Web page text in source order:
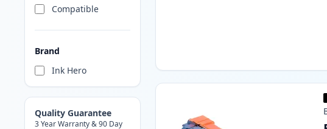
Compatible
Brand
Ink Hero
Quality Guarantee
3 Year Warranty & 90 Day